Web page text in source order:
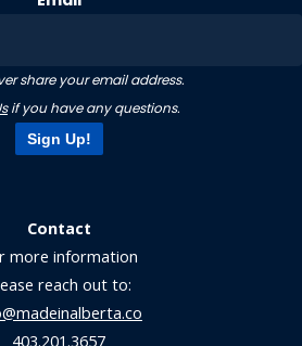
share your email address.
if you have any questions.
Sign Up!
Contact
more information
reach out to:
403.201.3657